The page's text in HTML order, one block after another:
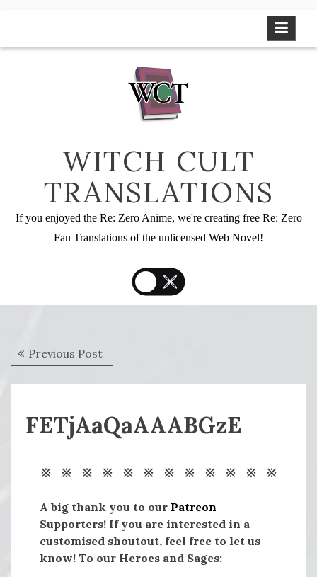
WITCH CULT
TRANSLATIONS
If you enjoyed the Re: Zero Anime, we're creating free Re: Zero
Fan Translations of the unlicensed Web Novel!
Post
navigation
Previous PostPrevious
post:
FETjAaQaAAABGzE
※ ※ ※ ※ ※ ※ ※ ※ ※ ※ ※ ※
A big thank you to our Patreon
Supporters! If you are interested in a
customised shoutout, feel free to let us
know! To our Heroes and Sages: